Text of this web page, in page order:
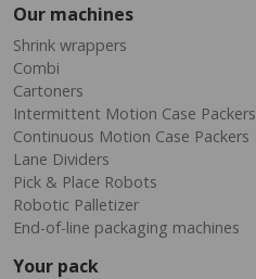
Our machines
Shrink wrappers
Combi
Cartoners
Intermittent Motion Case Packers
Continuous Motion Case Packers
Lane Dividers
Pick & Place Robots
Robotic Palletizer
End-of-line packaging machines
Your pack